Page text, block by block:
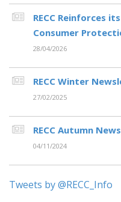
RECC Reinforces
Consumer
28/04/2026
RECC Winter
27/02/2025
RECC Autumn
04/11/2024
Tweets by @RECC_Info